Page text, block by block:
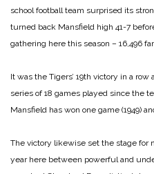
school football team surprised its
turned back Mansfield high 41-7
gathering here this season – 16,496
It was the Tigers’ 19th victory in a
series of 18 games played since the
Mansfield has won one game (1949)
The victory likewise set the stage for
year here between powerful and